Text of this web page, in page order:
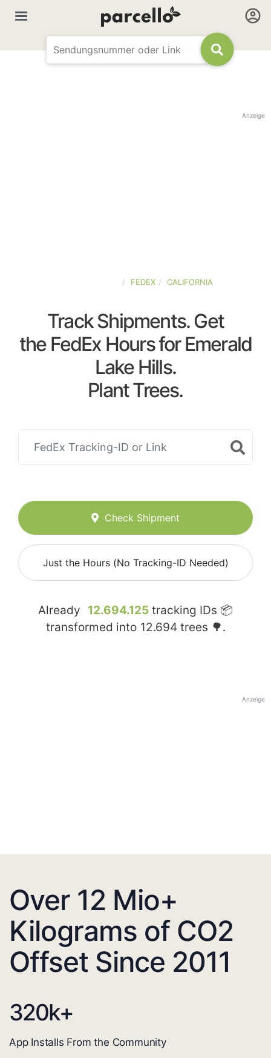
Anzeige
FEDEX CALIFORNIA
Track Shipments. Get
the FedEx Hours for Emerald
Lake Hills.
Plant Trees.
Check Shipment
Just the Hours (No Tracking-ID Needed)
Already 12.694.125 tracking IDs 📦
transformed into 12.694 trees 🌳.
Anzeige
Over 12 Mio+
Kilograms of CO2
Offset Since 2011
320k+
App Installs From the Community